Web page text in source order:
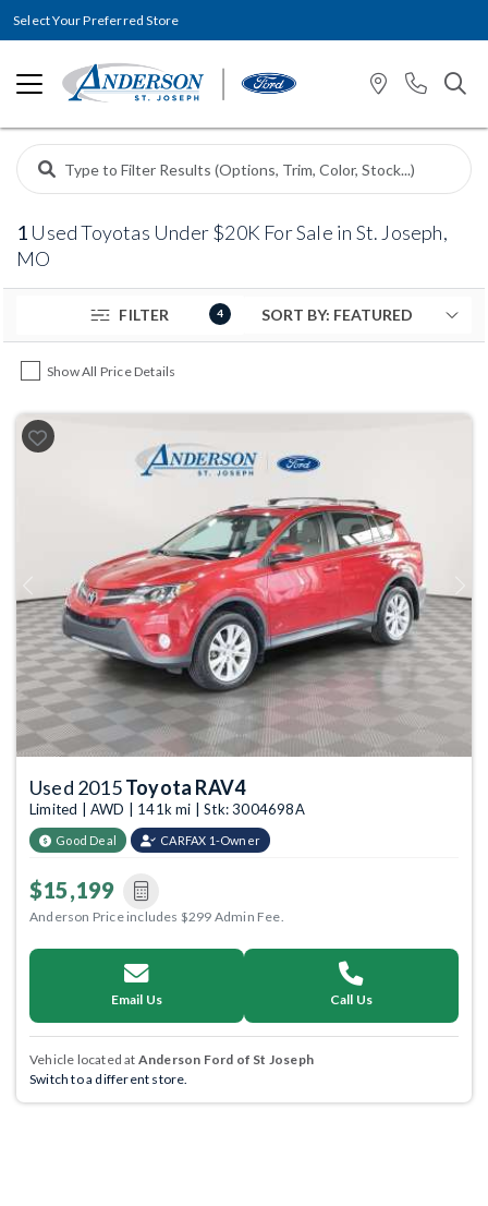
Select Your Preferred Store
1 Used Toyotas Under $20K For Sale in St. Joseph,
MO
FILTER 4
Show All Price Details
Previous Next
Used 2015Toyota RAV4
Limited | AWD | 141k mi | Stk: 3004698A
Good Deal CARFAX 1-Owner
$15,199
Anderson Price includes $299 Admin Fee.
Email Us Call Us
Vehicle located at Anderson Ford of St Joseph
Switch to a different store.